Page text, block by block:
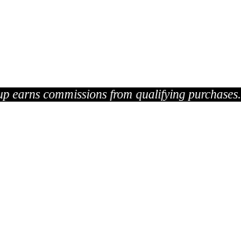
earns commissions from qualifying purchases.